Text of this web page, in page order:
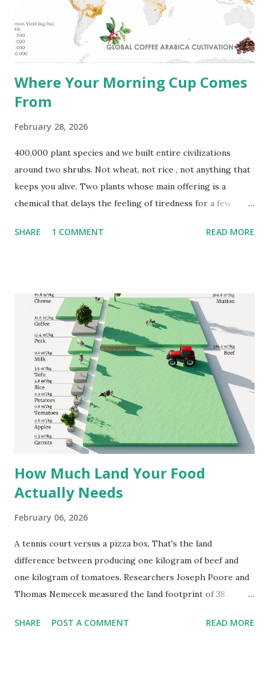
below shows the global ...
Where Your Morning Cup Comes
From
February 28, 2026
400,000 plant species and we built entire civilizations
around two shrubs. Not wheat, not rice , not anything that
keeps you alive. Two plants whose main offering is a
chemical that delays the feeling of tiredness for a few
separated by oceans and centuries, independently figured
illustrate the regions where these two species are
cultivated. Coffea began in the forests of Ethiopia and
eventually reached every continent with a suitable climate,
which turns out to be a fairly specific set of places.
Camellia sinensis moved outward from Chinese hillsides,
first along trade routes and later through deliberate
colonial transplantation into India, Sri Lanka, and East
Africa. Both plants traveled well because dried leaves and
roasted seeds don't spoil easily....
SHARE 1 COMMENT READ MORE
How Much Land Your Food
Actually Needs
February 06, 2026
A tennis court versus a pizza box. That's the land
difference between producing one kilogram of beef and
one kilogram of tomatoes. Researchers Joseph Poore and
Thomas Nemecek measured the land footprint of 38
sensed but rarely seen mapped out precisely. Beef needs
SHARE POST A COMMENT READ MORE